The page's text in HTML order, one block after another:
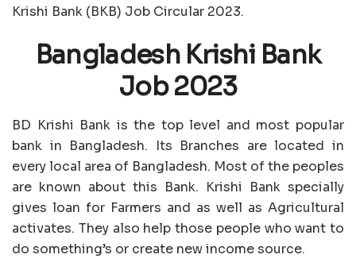
Krishi Bank (BKB) Job Circular 2023.
Bangladesh Krishi Bank
Job 2023
BD Krishi Bank is the top level and most popular
bank in Bangladesh. Its Branches are located in
every local area of Bangladesh. Most of the peoples
are known about this Bank. Krishi Bank specially
gives loan for Farmers and as well as Agricultural
activates. They also help those people who want to
do something’s or create new income source.